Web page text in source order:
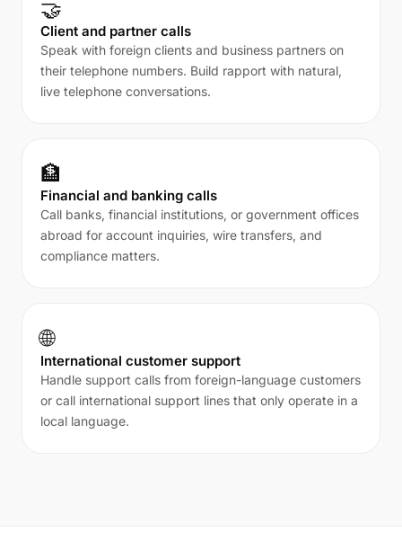
🤝
Client and partner calls
Speak with foreign clients and business partners on
their telephone numbers. Build rapport with natural,
live telephone conversations.
🏦
Financial and banking calls
Call banks, financial institutions, or government offices
abroad for account inquiries, wire transfers, and
compliance matters.
🌐
International customer support
Handle support calls from foreign-language customers
or call international support lines that only operate in a
local language.